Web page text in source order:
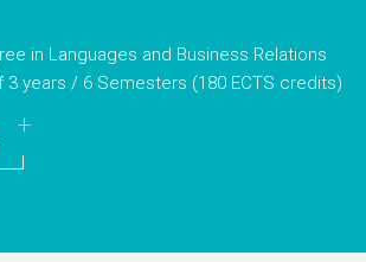
in Languages and Business Relations
3 years / 6 Semesters (180 ECTS credits)